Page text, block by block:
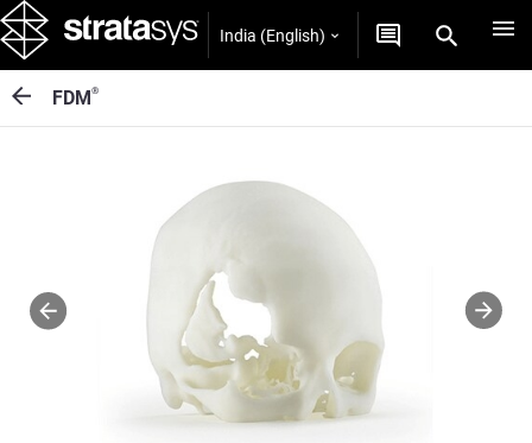
India (English)
FDM®